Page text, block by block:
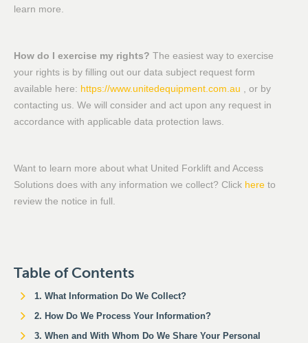
learn more.
How do I exercise my rights? The easiest way to exercise
your rights is by filling out our data subject request form
available here: https://www.unitedequipment.com.au , or by
contacting us. We will consider and act upon any request in
accordance with applicable data protection laws.
Want to learn more about what United Forklift and Access
Solutions does with any information we collect? Click here to
review the notice in full.
Table of Contents
1. What Information Do We Collect?
2. How Do We Process Your Information?
3. When and With Whom Do We Share Your Personal